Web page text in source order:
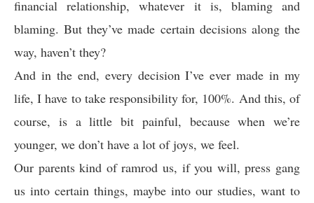
financial relationship, whatever it is, blaming and
blaming. But they’ve made certain decisions along the
way, haven’t they?
And in the end, every decision I’ve ever made in my
life, I have to take responsibility for, 100%. And this, of
course, is a little bit painful, because when we’re
younger, we don’t have a lot of joys, we feel.
Our parents kind of ramrod us, if you will, press gang
us into certain things, maybe into our studies, want to